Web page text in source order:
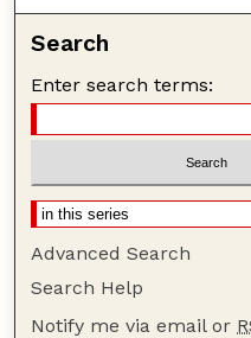
Search
Enter search terms:
Advanced Search
Search Help
Notify me via email or